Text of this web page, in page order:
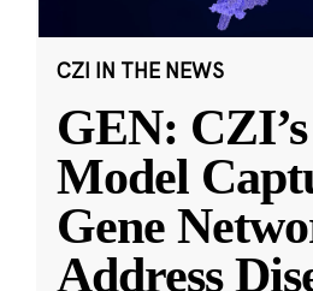
CZI IN THE NEWS
GEN:
Model
Gene
Address